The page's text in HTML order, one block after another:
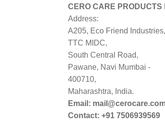
CERO CARE PRODUCTS
Address:
A205, Eco Friend Industries,
TTC MIDC,
South Central Road,
Pawane, Navi Mumbai -
400710,
Maharashtra, India.
Email:
Contact: +91 7506939569